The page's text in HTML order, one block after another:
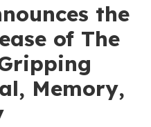
the
of The
Memory,